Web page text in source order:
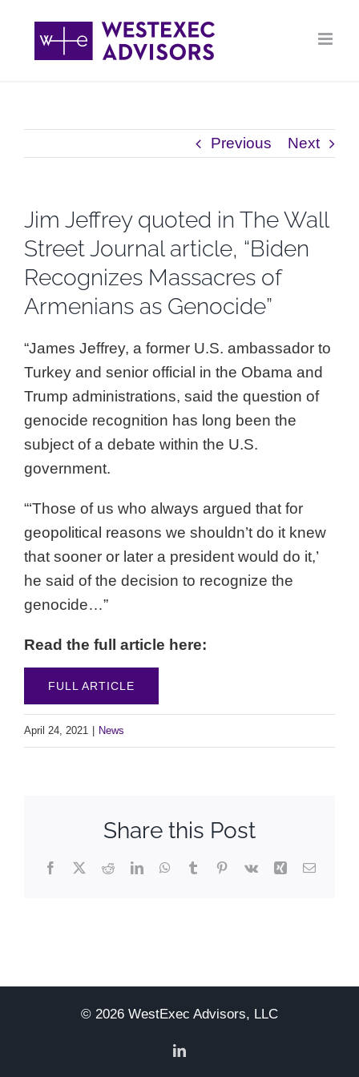
content
Previous Next
Jim Jeffrey quoted in The Wall
Street Journal article, “Biden
Recognizes Massacres of
Armenians as Genocide”
“James Jeffrey, a former U.S. ambassador to
Turkey and senior official in the Obama and
Trump administrations, said the question of
genocide recognition has long been the
subject of a debate within the U.S.
government.
“‘Those of us who always argued that for
geopolitical reasons we shouldn’t do it knew
that sooner or later a president would do it,’
he said of the decision to recognize the
genocide…”
Read the full article here:
FULL ARTICLE
April 24, 2021 News
Share this Post
Facebook
X RedditLinkedInWhatsApp
TumblrPinterest
Vk Xing Email
© 2026 WestExec Advisors, LLC
LinkedIn